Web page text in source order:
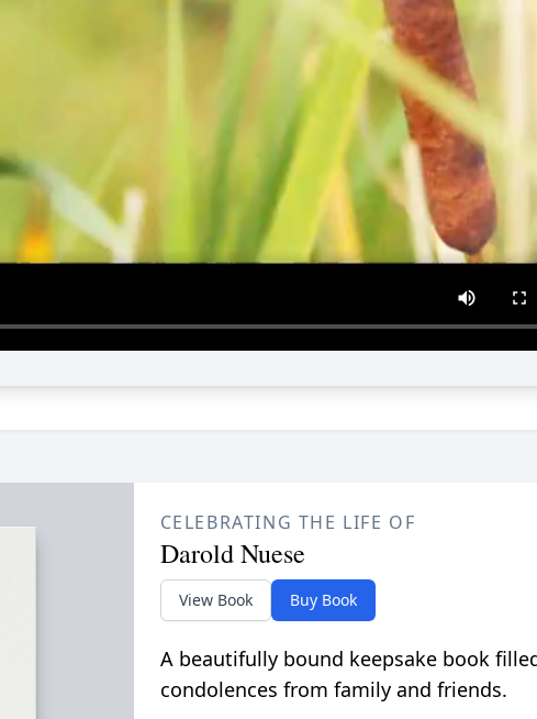
CELEBRATING THE LIFE OF
Darold Nuese
View Book Buy Book
A beautifully bound keepsake book
condolences from family and friends.